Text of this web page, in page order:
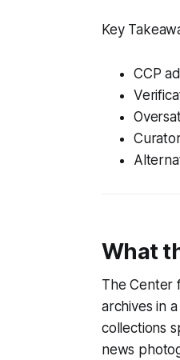
Key
CCP
What
The Center
archives in
collections
news